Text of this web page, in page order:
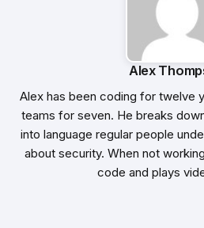
Alex
Alex has been coding for twelve
teams for seven. He breaks
into language regular people
about security. When not
code and plays